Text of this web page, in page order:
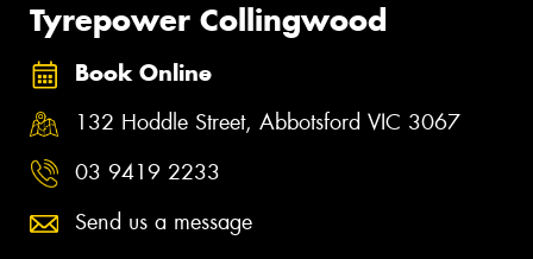
Tyrepower Collingwood
Book Online
132 Hoddle Street, Abbotsford VIC 3067
03 9419 2233
Send us a message